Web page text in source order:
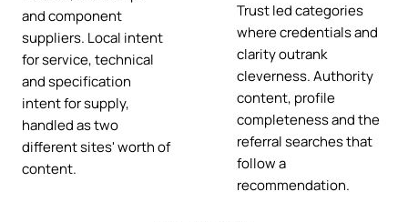
and component
suppliers. Local intent
for service, technical
and specification
intent for supply,
handled as two
different sites' worth of
content.
Trust led categories
where credentials and
clarity outrank
cleverness. Authority
content, profile
completeness and the
referral searches that
follow a
recommendation.